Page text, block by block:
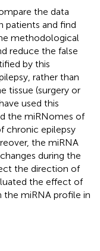
the data
patients and find
methodological
reduce the false
by this
rather than
tissue (surgery or
used this
the miRNomes of
chronic epilepsy
the miRNA
during the
the direction of
the effect of
the miRNA profile in